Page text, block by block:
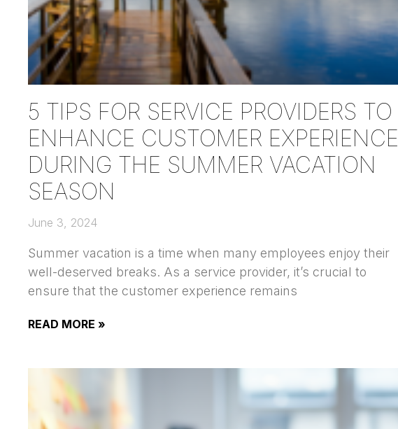
5 TIPS FOR SERVICE PROVIDERS TO
ENHANCE CUSTOMER EXPERIENCE
DURING THE SUMMER VACATION
SEASON
June 3, 2024
Summer vacation is a time when many employees enjoy their
well-deserved breaks. As a service provider, it’s crucial to
ensure that the customer experience remains
READ MORE »